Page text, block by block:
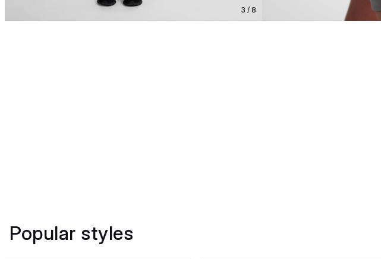
3 / 8
Popular styles